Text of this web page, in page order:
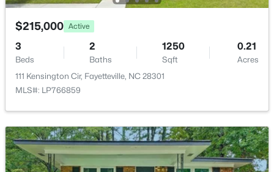
7007 Wright Ct, Fayetteville, NC 28314
New - 17 Hours Ago
$215,000 Active
3
Beds
2
Baths
1250
Sqft
0.21
Acres
111 Kensington Cir, Fayetteville, NC 28301
MLS#: LP766859